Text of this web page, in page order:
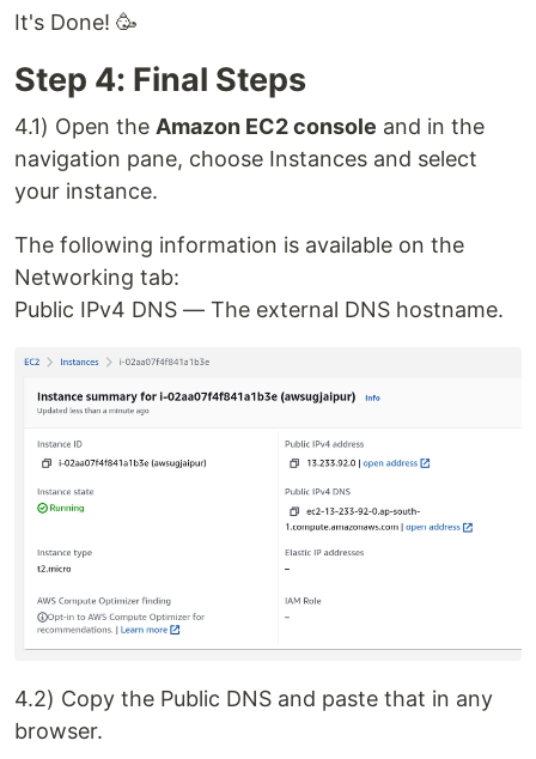
It's Done! 🥳
Step 4: Final Steps
4.1) Open the Amazon EC2 console and in the
navigation pane, choose Instances and select
your instance.
The following information is available on the
Networking tab:
Public IPv4 DNS — The external DNS hostname.
4.2) Copy the Public DNS and paste that in any
browser.